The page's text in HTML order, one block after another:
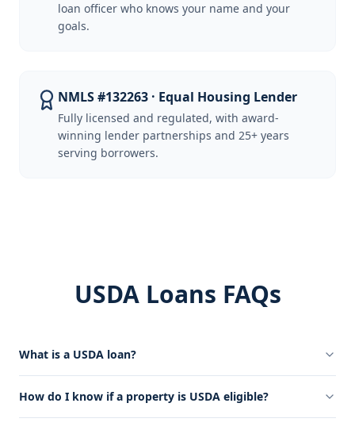
loan officer who knows your name and your
goals.
NMLS #132263 · Equal Housing Lender
Fully licensed and regulated, with award-
winning lender partnerships and 25+ years
serving borrowers.
USDA Loans FAQs
What is a USDA loan?
How do I know if a property is USDA eligible?